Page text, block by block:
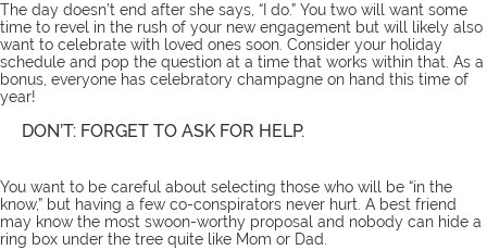
The day doesn’t end after she says, “I do.” You two will want some
time to revel in the rush of your new engagement but will likely also
want to celebrate with loved ones soon. Consider your holiday
schedule and pop the question at a time that works within that. As a
bonus, everyone has celebratory champagne on hand this time of
year!
DON’T: FORGET TO ASK FOR HELP.
You want to be careful about selecting those who will be “in the
know,” but having a few co-conspirators never hurt. A best friend
may know the most swoon-worthy proposal and nobody can hide a
ring box under the tree quite like Mom or Dad.